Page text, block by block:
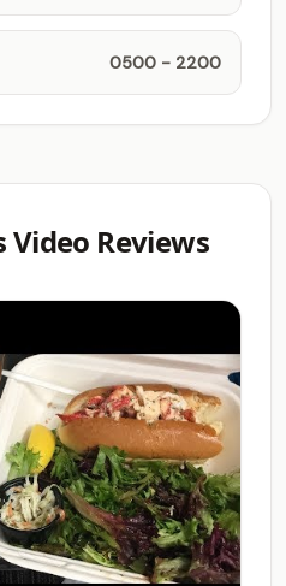
0500 - 2200
Video Reviews